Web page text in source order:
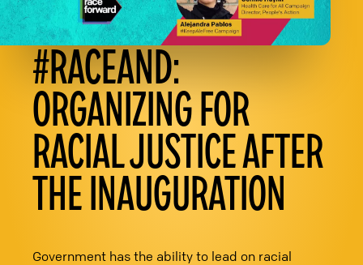
#RACEAND:
ORGANIZING FOR
RACIAL JUSTICE AFTER
THE INAUGURATION
Government has the ability to lead on racial